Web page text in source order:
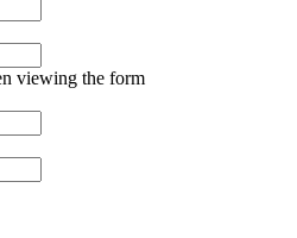
viewing the form